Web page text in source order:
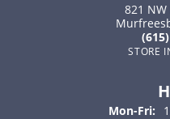
821
STORE
Mon-Fri: